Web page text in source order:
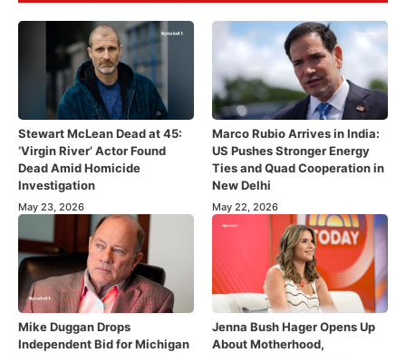
Stewart McLean Dead at 45:
‘Virgin River’ Actor Found
Dead Amid Homicide
Investigation
May 23, 2026
Marco Rubio Arrives in India:
US Pushes Stronger Energy
Ties and Quad Cooperation in
New Delhi
May 22, 2026
Mike Duggan Drops
Independent Bid for Michigan
Jenna Bush Hager Opens Up
About Motherhood,